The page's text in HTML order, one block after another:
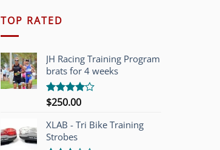
TOP RATED
JH Racing Training Program
brats for 4 weeks
Rated
of 5
$250.00
XLAB - Tri Bike Training
Strobes